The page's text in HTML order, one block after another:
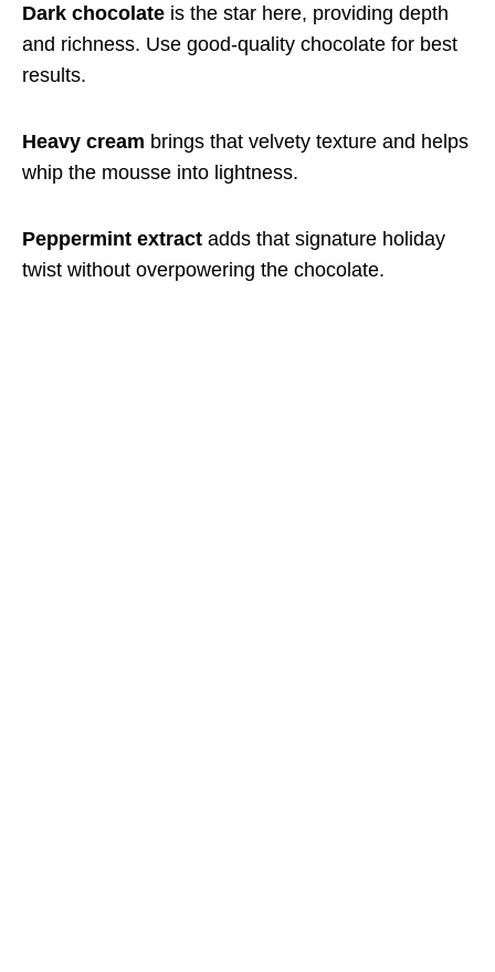
Dark chocolate is the star here, providing depth
and richness. Use good-quality chocolate for best
results.
Heavy cream brings that velvety texture and helps
whip the mousse into lightness.
Peppermint extract adds that signature holiday
twist without overpowering the chocolate.